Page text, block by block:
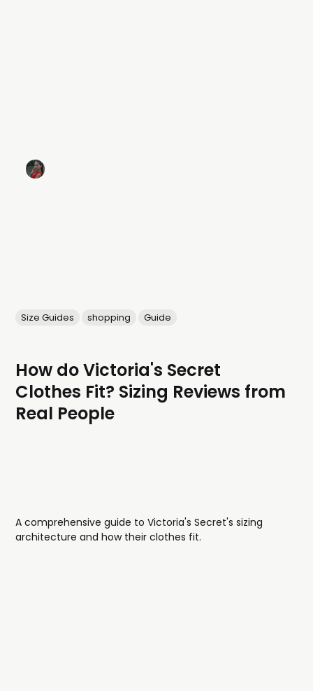
Size Guides shopping Guide
How do Victoria's Secret
Clothes Fit? Sizing Reviews from
Real People
A comprehensive guide to Victoria's Secret's sizing
architecture and how their clothes fit.